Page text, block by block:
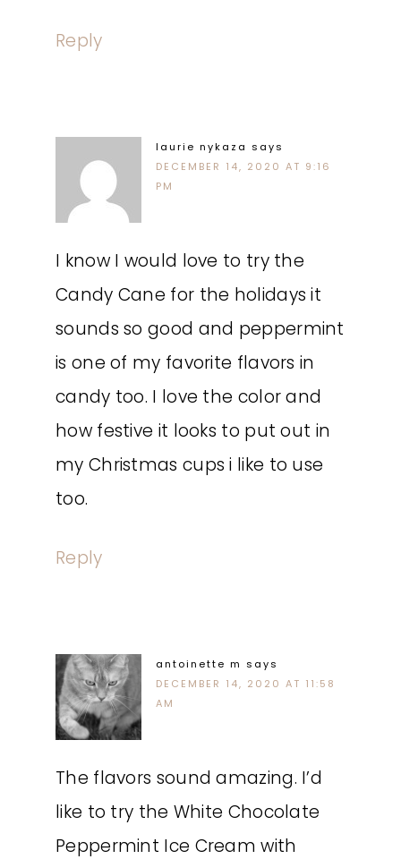
Reply
laurie nykaza says
DECEMBER 14, 2020 AT 9:16
PM
I know I would love to try the
Candy Cane for the holidays it
sounds so good and peppermint
is one of my favorite flavors in
candy too. I love the color and
how festive it looks to put out in
my Christmas cups i like to use
too.
Reply
antoinette m says
DECEMBER 14, 2020 AT 11:58
AM
The flavors sound amazing. I’d
like to try the White Chocolate
Peppermint Ice Cream with